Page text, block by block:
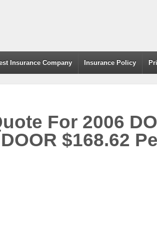
Insurance Company Insurance Policy
For 2006
$168.62